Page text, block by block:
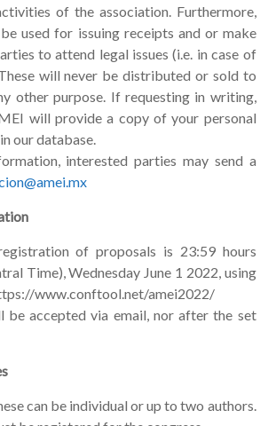
of the association. Furthermore,
used for issuing receipts and or make
to attend legal issues (i.e. in case of
will never be distributed or sold to
other purpose. If requesting in writing,
will provide a copy of your personal
our database.
interested parties may send a
of proposals is 23:59 hours
Time), Wednesday June 1 2022, using
www.conftool.net/amei2022/
be accepted via email, nor after the set
can be individual or up to two authors.